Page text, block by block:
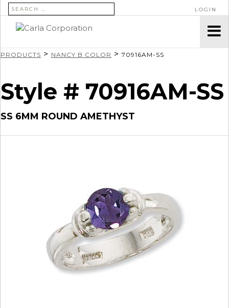
SEARCH FOR: LOGIN
PRODUCTS > NANCY B COLOR > 70916AM-SS
Style # 70916AM-SS
SS 6MM ROUND AMETHYST